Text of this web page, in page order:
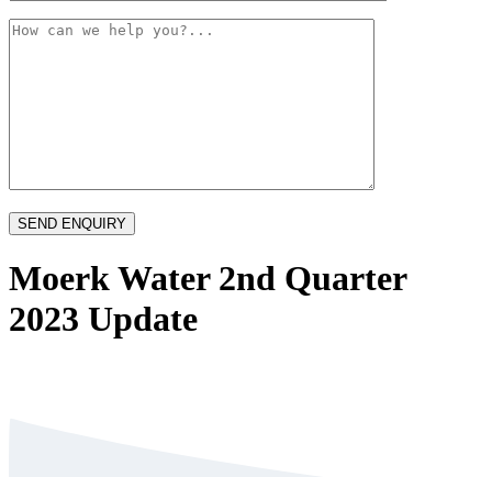
Moerk Water 2nd Quarter
2023 Update